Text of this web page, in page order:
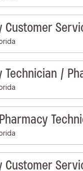
Customer
Technician /
Customer